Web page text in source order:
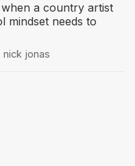
a country artist
mindset needs to
nick jonas